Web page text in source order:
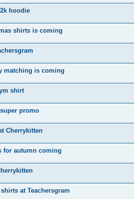
hoodie
shirts is coming
matching is coming
shirt
promo
Cherrykitten
for autumn coming
at Teachersgram